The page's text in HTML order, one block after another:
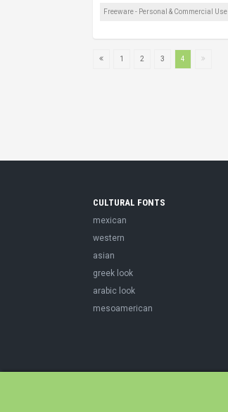
Freeware - Personal & Commercial Use
1 2 3 4
CULTURAL FONTS
mexican
western
asian
greek look
arabic look
mesoamerican